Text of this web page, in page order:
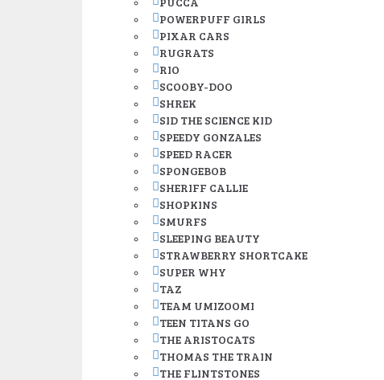
POWERPUFF GIRLS
PIXAR CARS
RUGRATS
RIO
SCOOBY-DOO
SHREK
SID THE SCIENCE KID
SPEEDY GONZALES
SPEED RACER
SPONGEBOB
SHERIFF CALLIE
SHOPKINS
SMURFS
SLEEPING BEAUTY
STRAWBERRY SHORTCAKE
SUPER WHY
TAZ
TEAM UMIZOOMI
TEEN TITANS GO
THE ARISTOCATS
THOMAS THE TRAIN
THE FLINTSTONES